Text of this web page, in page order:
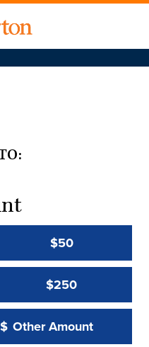
$50
$250
Other Amount:
$
Other Amount Value